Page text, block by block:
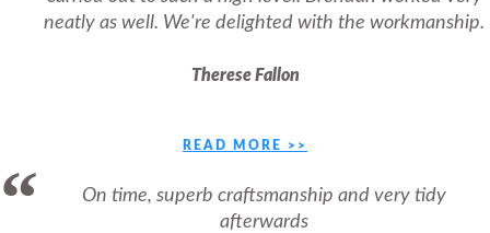
neatly as well. We're delighted with the workmanship.
Therese Fallon
READ MORE >>
On time, superb craftsmanship and very tidy
afterwards